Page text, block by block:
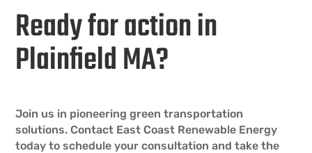
Ready for action in
Plainfield MA?
Join us in pioneering green transportation
solutions. Contact East Coast Renewable Energy
today to schedule your consultation and take the